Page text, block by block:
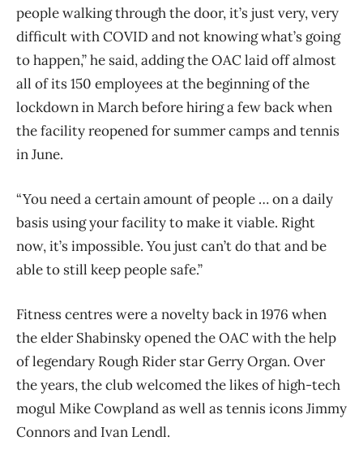
people walking through the door, it’s just very, very
difficult with COVID and not knowing what’s going
to happen,” he said, adding the OAC laid off almost
all of its 150 employees at the beginning of the
lockdown in March before hiring a few back when
the facility reopened for summer camps and tennis
in June.
“You need a certain amount of people … on a daily
basis using your facility to make it viable. Right
now, it’s impossible. You just can’t do that and be
able to still keep people safe.”
Fitness centres were a novelty back in 1976 when
the elder Shabinsky opened the OAC with the help
of legendary Rough Rider star Gerry Organ. Over
the years, the club welcomed the likes of high-tech
mogul Mike Cowpland as well as tennis icons Jimmy
Connors and Ivan Lendl.